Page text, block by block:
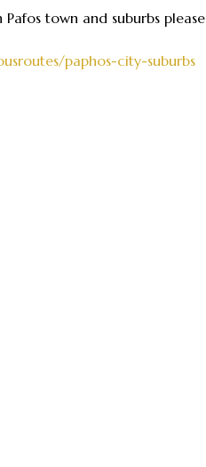
town and suburbs please
paphos-city-suburbs